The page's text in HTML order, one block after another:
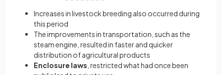
Increases in livestock breeding also occurred during
this period
The improvements in transportation, such as the
steam engine, resulted in faster and quicker
distribution of agricultural products
Enclosure laws , restricted what had once been